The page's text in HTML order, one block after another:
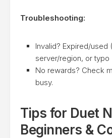
Troubleshooting:
Invalid? Expired/used
server/region, or
No rewards? Check
busy.
Tips for Duet
Beginners &